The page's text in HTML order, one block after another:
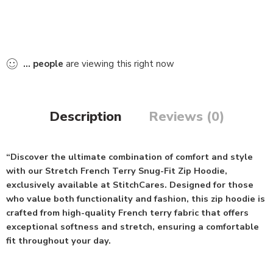
... people are viewing this right now
Description Reviews (0)
“Discover the ultimate combination of comfort and style
with our Stretch French Terry Snug-Fit Zip Hoodie,
exclusively available at StitchCares. Designed for those
who value both functionality and fashion, this zip hoodie is
crafted from high-quality French terry fabric that offers
exceptional softness and stretch, ensuring a comfortable
fit throughout your day.